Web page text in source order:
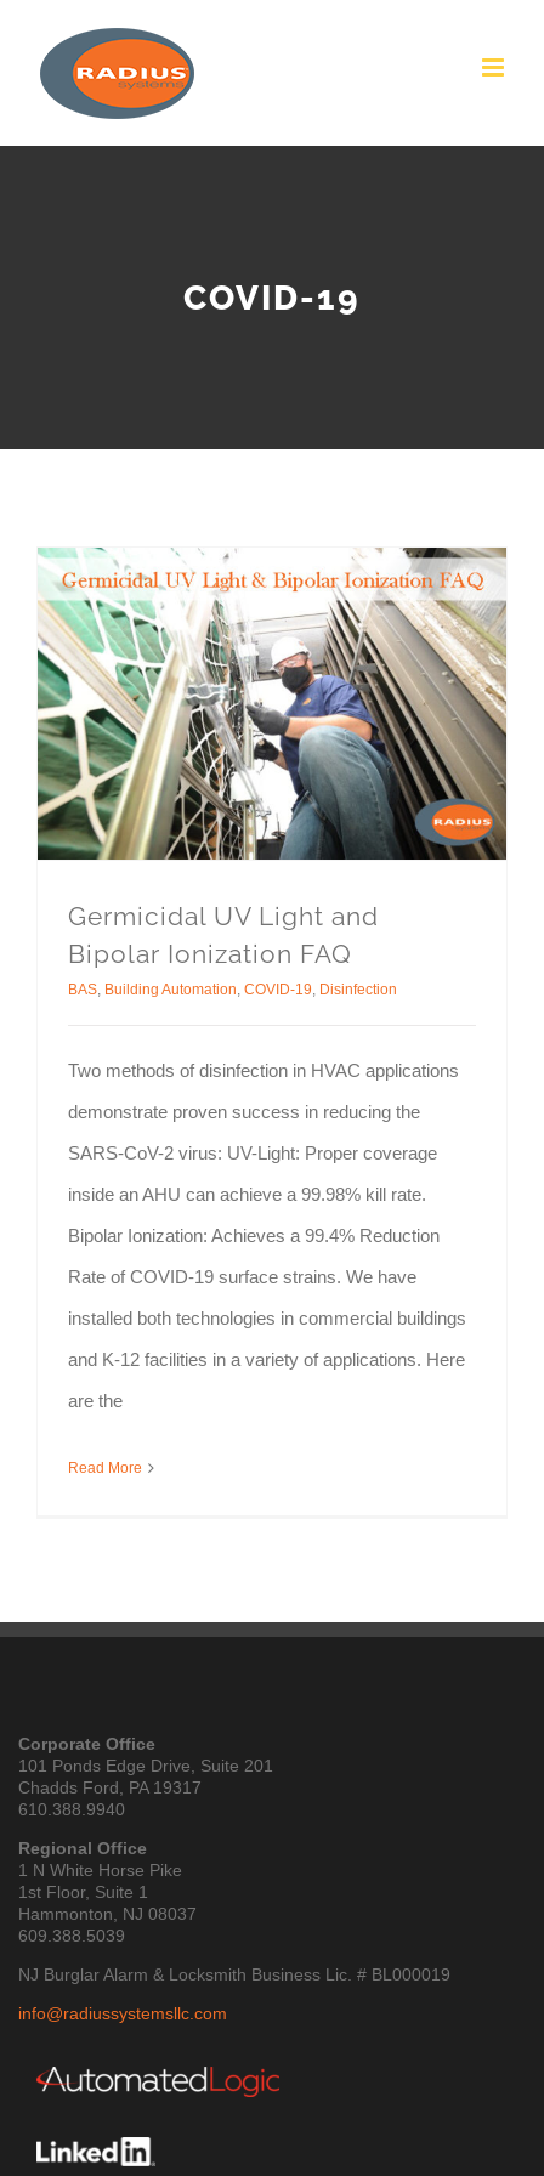
content
COVID-19
Germicidal UV Light and
Bipolar Ionization FAQ
BAS Building Automation COVID-19 Disinfection
Two methods of disinfection in HVAC applications
demonstrate proven success in reducing the
SARS-CoV-2 virus: UV-Light: Proper coverage
inside an AHU can achieve a 99.98% kill rate.
Bipolar Ionization: Achieves a 99.4% Reduction
Rate of COVID-19 surface strains. We have
installed both technologies in commercial buildings
and K-12 facilities in a variety of applications. Here
are the
Read More
Corporate Office
101 Ponds Edge Drive, Suite 201
Chadds Ford, PA 19317
610.388.9940
Regional Office
1 N White Horse Pike
1st Floor, Suite 1
Hammonton, NJ 08037
609.388.5039
NJ Burglar Alarm & Locksmith Business Lic. # BL000019
info@radiussystemsllc.com